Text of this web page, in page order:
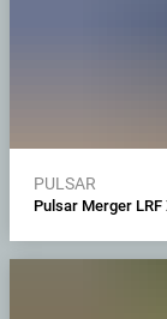
PULSAR
Pulsar Merger